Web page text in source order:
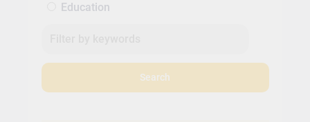
Education
Search